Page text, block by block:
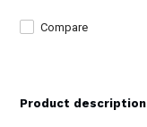
Compare
Product description